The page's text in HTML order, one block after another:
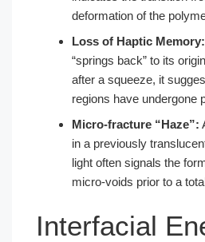
deformation of the
Loss of Haptic Memory:
“springs back” to its
after a squeeze, it
regions have undergone
Micro-fracture “Haze”:
in a previously
light often signals the
micro-voids prior to a
Interfacial